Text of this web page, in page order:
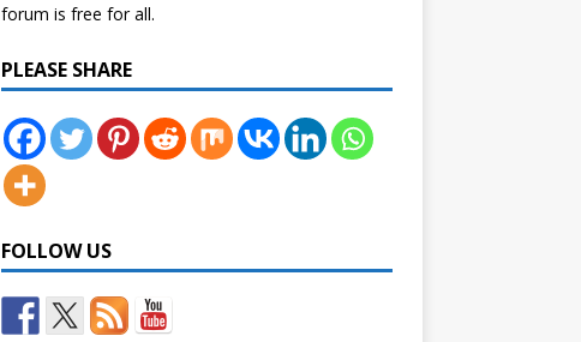
forum is free for all.
PLEASE SHARE
FOLLOW US